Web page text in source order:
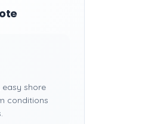
shore
conditions